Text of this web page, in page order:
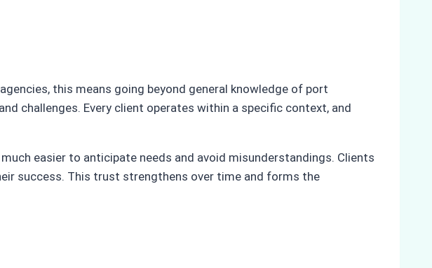
this means going beyond general knowledge of port
challenges. Every client operates within a specific context, and
easier to anticipate needs and avoid misunderstandings. Clients
success. This trust strengthens over time and forms the